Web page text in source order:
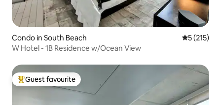
Condo in South Beach 5 out of 5
5 (215)
W Hotel - 1B Residence w/Ocean View
Top guest favourite
Guest favourite